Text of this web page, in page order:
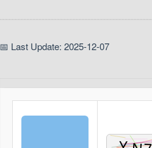
📅 Last Update: 2025-12-07